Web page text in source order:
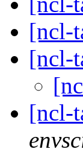
[ncl-
[ncl-
[ncl-